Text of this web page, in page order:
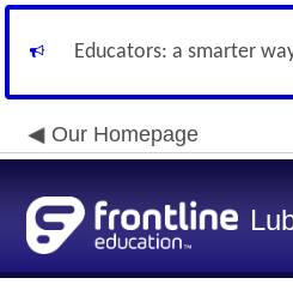
Educators: a smarter
Our Homepage